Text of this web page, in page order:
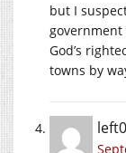
but I
God’s
towns by